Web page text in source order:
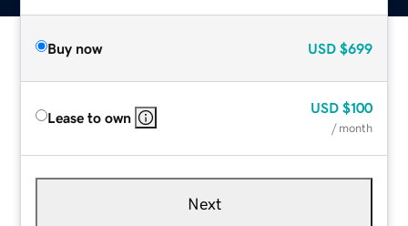
Buy now USD $699
Lease to own
USD $100
/ month
Next